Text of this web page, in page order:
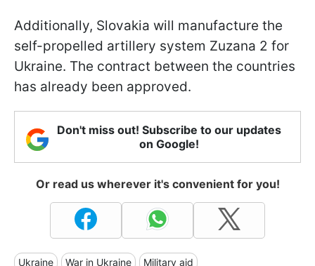
Additionally, Slovakia will manufacture the
self-propelled artillery system Zuzana 2 for
Ukraine. The contract between the countries
has already been approved.
Don't miss out! Subscribe to our updates
on Google!
Or read us wherever it's convenient for you!
Ukraine War in Ukraine Military aid